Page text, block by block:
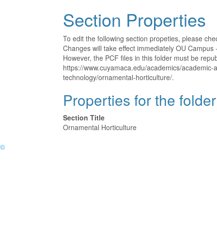
Section Properties
To edit the following section propeties, please
Changes will take effect immediately OU
However, the PCF files in this folder must be
https://www.cuyamaca.edu/academics/
technology/ornamental-horticulture/.
Properties for the
Section Title
Ornamental Horticulture
©